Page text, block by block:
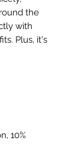
the
with
Plus, it's